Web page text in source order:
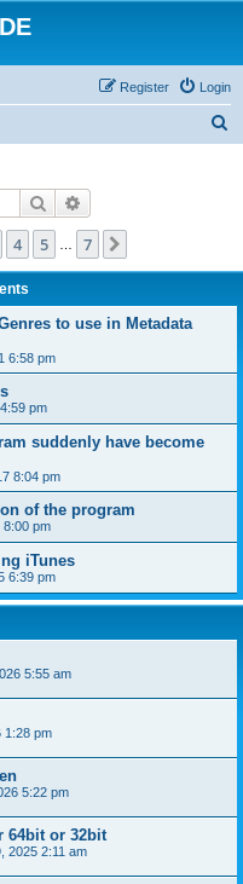
Login
Register
Search
4 5 7
to use in Metadata
6:58 pm
pm
suddenly have become
8:04 pm
of the program
8:00 pm
iTunes
6:39 pm
5:55 am
1:28 pm
5:22 pm
64bit or 32bit
2025 2:11 am